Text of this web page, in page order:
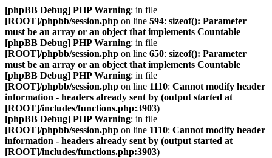
[phpBB Debug] PHP Warning: in file
[ROOT]/phpbb/session.php on line 594: sizeof(): Parameter
must be an array or an object that implements Countable
[phpBB Debug] PHP Warning: in file
[ROOT]/phpbb/session.php on line 650: sizeof(): Parameter
must be an array or an object that implements Countable
[phpBB Debug] PHP Warning: in file
[ROOT]/phpbb/session.php on line 1110: Cannot modify header
information - headers already sent by (output started at
[ROOT]/includes/functions.php:3903)
[phpBB Debug] PHP Warning: in file
[ROOT]/phpbb/session.php on line 1110: Cannot modify header
information - headers already sent by (output started at
[ROOT]/includes/functions.php:3903)